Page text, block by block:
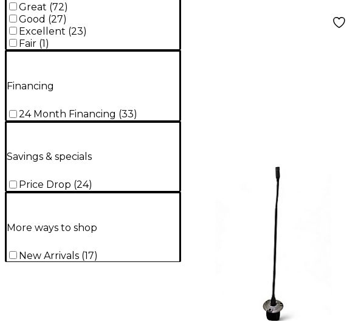
Great (72)
Good (27)
Excellent (23)
Fair (1)
Financing
24 Month Financing (33)
Savings & specials
Price Drop (24)
More ways to shop
New Arrivals (17)